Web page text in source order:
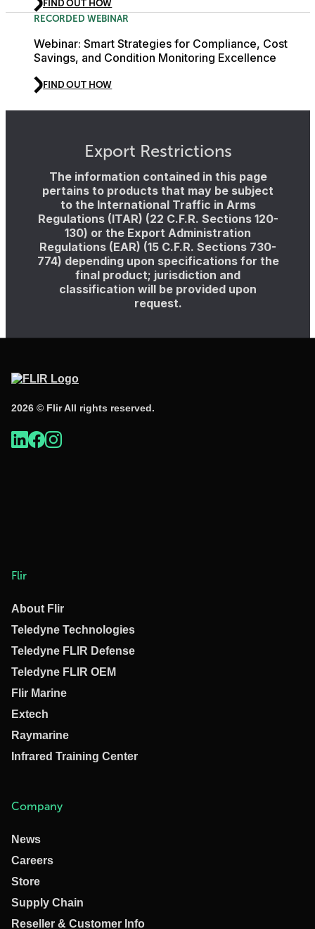
FIND OUT HOW
RECORDED WEBINAR
Webinar: Smart Strategies for Compliance, Cost
Savings, and Condition Monitoring Excellence
FIND OUT HOW
Export Restrictions
The information contained in this page
pertains to products that may be subject
to the International Traffic in Arms
Regulations (ITAR) (22 C.F.R. Sections 120-
130) or the Export Administration
Regulations (EAR) (15 C.F.R. Sections 730-
774) depending upon specifications for the
final product; jurisdiction and
classification will be provided upon
request.
2026 © Flir All rights reserved.
Flir
About Flir
Teledyne Technologies
Teledyne FLIR Defense
Teledyne FLIR OEM
Flir Marine
Extech
Raymarine
Infrared Training Center
Company
News
Careers
Store
Supply Chain
Reseller & Customer Info